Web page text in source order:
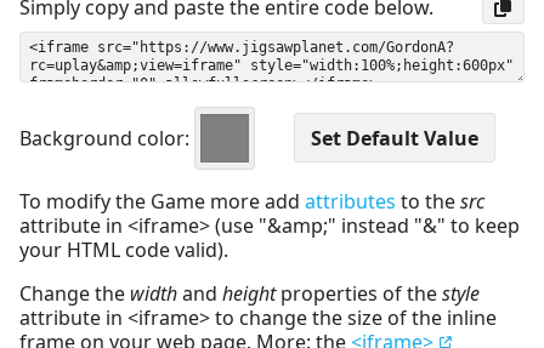
Simply copy and paste the entire code below.
Background color:
To modify the Game more add attributes to thesrc
attribute in <iframe> (use "&amp;" instead "&" to keep
your HTML code valid).
Change the widthand heightproperties of thestyle
attribute in <iframe> to change the size of the inline
frame on your web page. More: the<iframe>